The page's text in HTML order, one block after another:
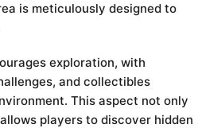
is meticulously designed to
exploration, with
and collectibles
This aspect not only
players to discover hidden